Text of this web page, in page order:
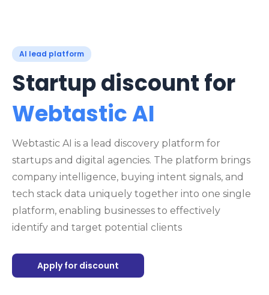
AI lead platform
Startup discount for
Webtastic AI
Webtastic AI is a lead discovery platform for
startups and digital agencies. The platform brings
company intelligence, buying intent signals, and
tech stack data uniquely together into one single
platform, enabling businesses to effectively
identify and target potential clients
Apply for discount